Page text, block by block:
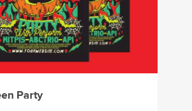
Party